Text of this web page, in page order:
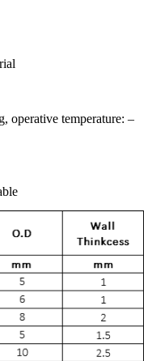
operative temperature: –